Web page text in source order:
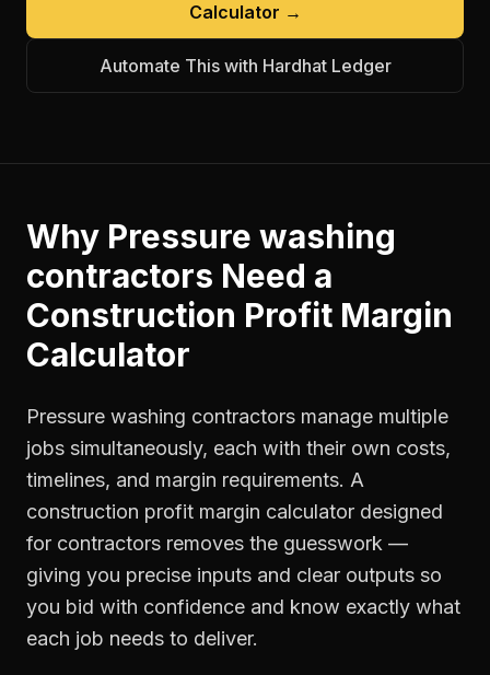
Calculator →
Automate This with Hardhat Ledger
Why Pressure washing
contractors Need a
Construction Profit Margin
Calculator
Pressure washing contractors manage multiple
jobs simultaneously, each with their own costs,
timelines, and margin requirements. A
construction profit margin calculator designed
for contractors removes the guesswork —
giving you precise inputs and clear outputs so
you bid with confidence and know exactly what
each job needs to deliver.